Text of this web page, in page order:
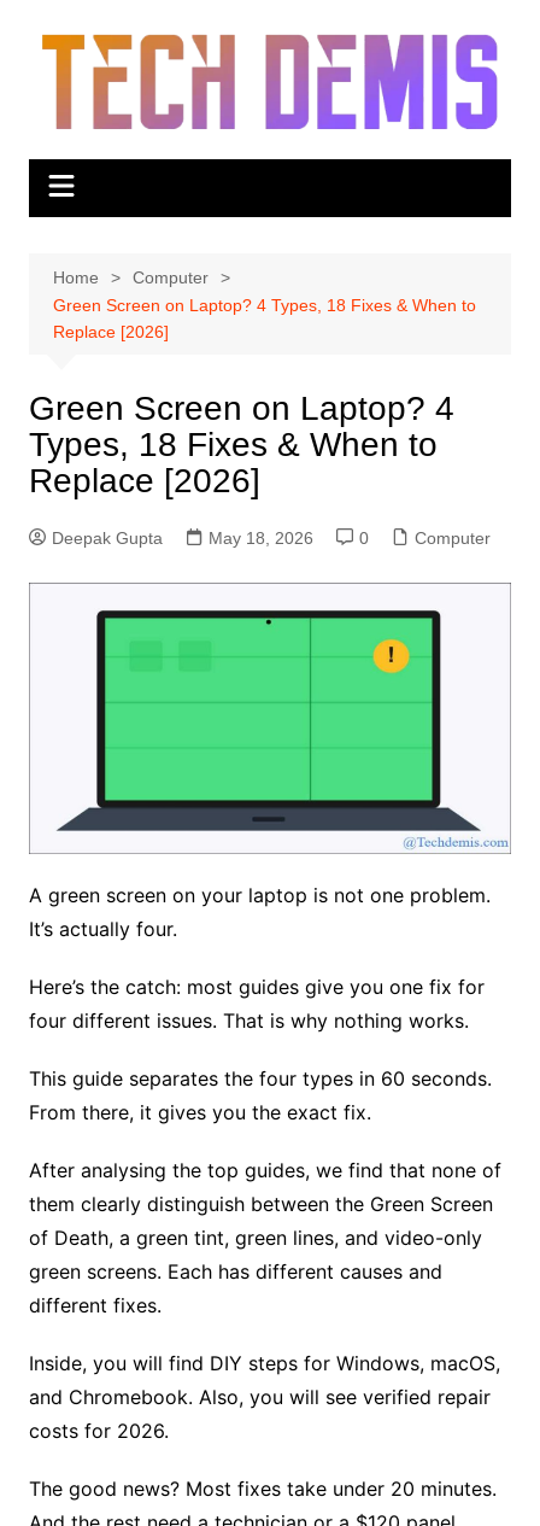
Home
Computer
Green Screen on Laptop? 4 Types, 18 Fixes & When to
Replace [2026]
Green Screen on Laptop? 4
Types, 18 Fixes & When to
Replace [2026]
Deepak Gupta May 18, 2026 0 Computer
A green screen on your laptop is not one problem.
It’s actually four.
Here’s the catch: most guides give you one fix for
four different issues. That is why nothing works.
This guide separates the four types in 60 seconds.
From there, it gives you the exact fix.
After analysing the top guides, we find that none of
them clearly distinguish between the Green Screen
of Death, a green tint, green lines, and video-only
green screens. Each has different causes and
different fixes.
Inside, you will find DIY steps for Windows, macOS,
and Chromebook. Also, you will see verified repair
costs for 2026.
The good news? Most fixes take under 20 minutes.